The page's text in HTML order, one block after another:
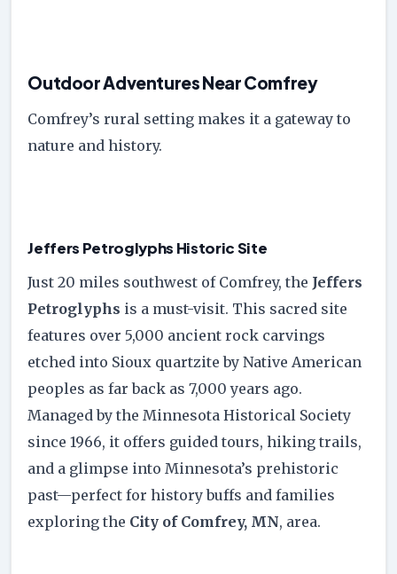
Outdoor Adventures Near Comfrey
Comfrey’s rural setting makes it a gateway to
nature and history.
Jeffers Petroglyphs Historic Site
Just 20 miles southwest of Comfrey, the Jeffers
Petroglyphs is a must-visit. This sacred site
features over 5,000 ancient rock carvings
etched into Sioux quartzite by Native American
peoples as far back as 7,000 years ago.
Managed by the Minnesota Historical Society
since 1966, it offers guided tours, hiking trails,
and a glimpse into Minnesota’s prehistoric
past—perfect for history buffs and families
exploring the City of Comfrey, MN, area.